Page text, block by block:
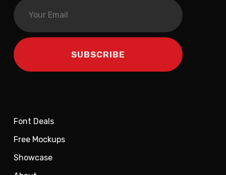
Font Deals
Free Mockups
Showcase